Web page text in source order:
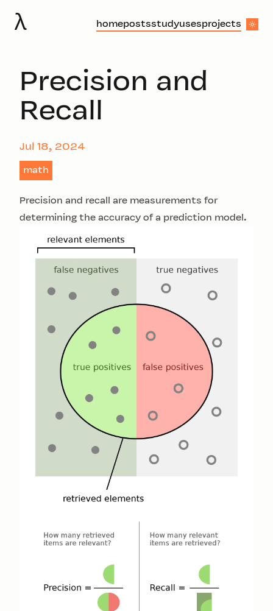
λ homepostsstudyusesprojects
Precision and
Recall
Jul 18, 2024
math
Precision and recall are measurements for
determining the accuracy of a prediction model.